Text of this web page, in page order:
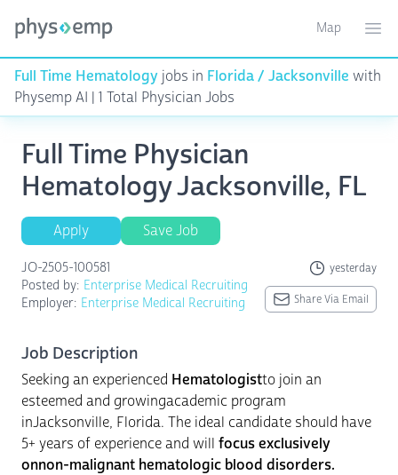
Toggle
Map
Full Time Hematology jobs in Florida / Jacksonville with
Physemp AI | 1 Total Physician Jobs
Full Time Physician
Hematology Jacksonville, FL
Apply Save Job
JO-2505-100581 yesterday
Posted by: Enterprise Medical Recruiting
Employer: Enterprise Medical Recruiting Share Via Email
Job Description
Seeking an experienced Hematologistto join an
esteemed and growingacademic program
inJacksonville, Florida. The ideal candidate should have
5+ years of experience and will focus exclusively
onnon-malignant hematologic blood disorders.